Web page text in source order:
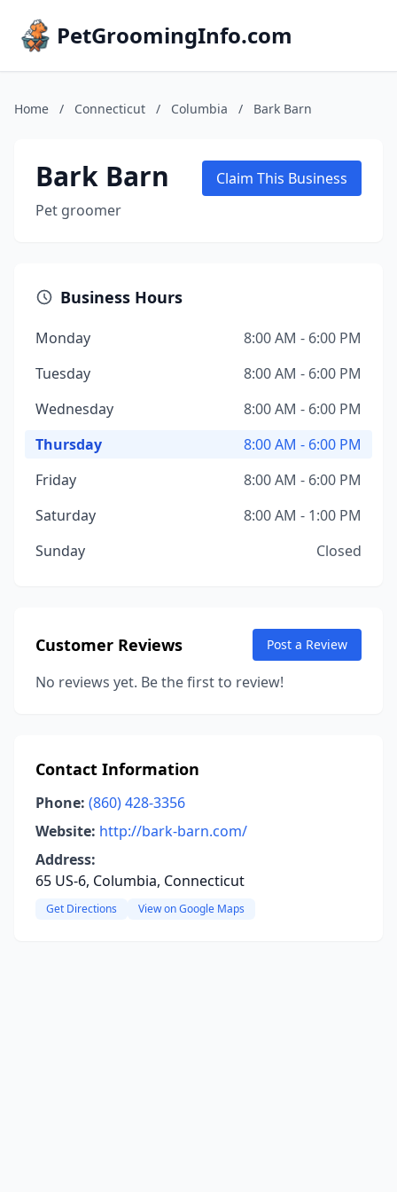
PetGroomingInfo.com
Home / Connecticut / Columbia / Bark Barn
Bark Barn
Pet groomer
Claim This Business
Business Hours
Monday
8:00 AM - 6:00 PM
Tuesday
8:00 AM - 6:00 PM
Wednesday
8:00 AM - 6:00 PM
Thursday
8:00 AM - 6:00 PM
Friday
8:00 AM - 6:00 PM
Saturday
8:00 AM - 1:00 PM
Sunday
Closed
Customer Reviews Post a Review
No reviews yet. Be the first to review!
Contact Information
Phone: (860) 428-3356
Website: http://bark-barn.com/
Address:
65 US-6, Columbia, Connecticut
Get Directions View on Google Maps